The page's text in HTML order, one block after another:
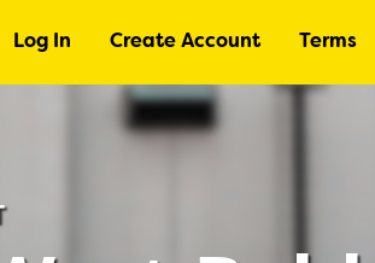
Log In Create Account Terms